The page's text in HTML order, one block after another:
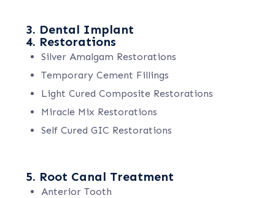
3. Dental Implant
4. Restorations
Silver Amalgam Restorations
Temporary Cement Fillings
Light Cured Composite Restorations
Miracle Mix Restorations
Self Cured GIC Restorations
5. Root Canal Treatment
Anterior Tooth